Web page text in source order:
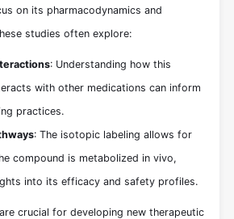
on its pharmacodynamics and
studies often explore:
: Understanding how this
with other medications can inform
practices.
: The isotopic labeling allows for
compound is metabolized in vivo,
into its efficacy and safety profiles.
crucial for developing new therapeutic